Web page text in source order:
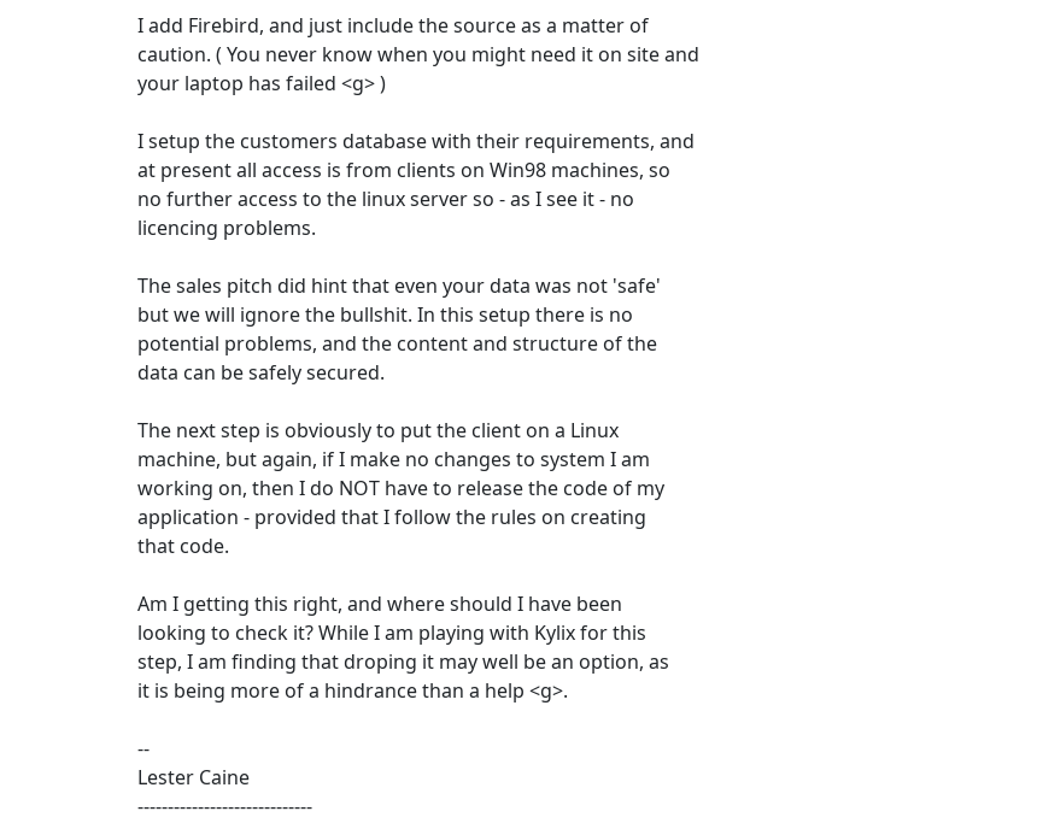
I add Firebird, and just include the source as a matter of
caution. ( You never know when you might need it on site and
your laptop has failed <g> )
I setup the customers database with their requirements, and
at present all access is from clients on Win98 machines, so
no further access to the linux server so - as I see it - no
licencing problems.
The sales pitch did hint that even your data was not 'safe'
but we will ignore the bullshit. In this setup there is no
potential problems, and the content and structure of the
data can be safely secured.
The next step is obviously to put the client on a Linux
machine, but again, if I make no changes to system I am
working on, then I do NOT have to release the code of my
application - provided that I follow the rules on creating
that code.
Am I getting this right, and where should I have been
looking to check it? While I am playing with Kylix for this
step, I am finding that droping it may well be an option, as
it is being more of a hindrance than a help <g>.
--
Lester Caine
-----------------------------